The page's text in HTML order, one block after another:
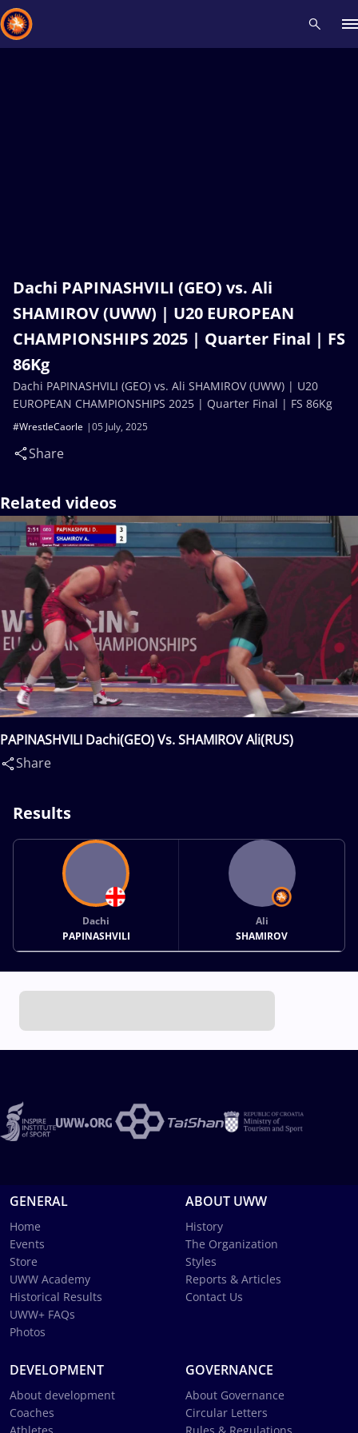
Dachi PAPINASHVILI (GEO) vs. Ali
SHAMIROV (UWW) | U20 EUROPEAN
CHAMPIONSHIPS 2025 | Quarter Final | FS
86Kg
05 July, 2025
#WrestleCaorle
Share
Dachi PAPINASHVILI (GEO) vs. Ali SHAMIROV (UWW) | U20
EUROPEAN CHAMPIONSHIPS 2025 | Quarter Final | FS 86Kg
Related videos
PAPINASHVILI Dachi(GEO) Vs. SHAMIROV Ali(RUS)
Share
Results
Dachi
PAPINASHVILI
Ali
SHAMIROV
GENERAL
Home
Events
Store
UWW Academy
Historical Results
UWW+ FAQs
Photos
ABOUT UWW
History
The Organization
Styles
Reports & Articles
Contact Us
DEVELOPMENT
About development
Coaches
GOVERNANCE
About Governance
Circular Letters